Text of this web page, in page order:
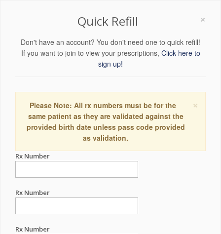
×
Quick Refill
Don't have an account? You don't need one to quick refill!
If you want to join to view your prescriptions, Click here to
sign up!
×
Please Note: All rx numbers must be for the
same patient as they are validated against the
provided birth date unless pass code provided
as validation.
Rx Number
Rx Number
Rx Number